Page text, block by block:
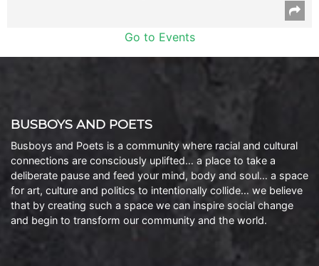
Go to Events
BUSBOYS AND POETS
Busboys and Poets is a community where racial and cultural
connections are consciously uplifted… a place to take a
deliberate pause and feed your mind, body and soul… a space
for art, culture and politics to intentionally collide… we believe
that by creating such a space we can inspire social change
and begin to transform our community and the world.